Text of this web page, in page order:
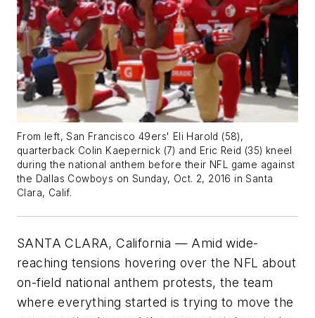
From left, San Francisco 49ers' Eli Harold (58),
quarterback Colin Kaepernick (7) and Eric Reid (35) kneel
during the national anthem before their NFL game against
the Dallas Cowboys on Sunday, Oct. 2, 2016 in Santa
Clara, Calif.
SANTA CLARA, California — Amid wide-
reaching tensions hovering over the NFL about
on-field national anthem protests, the team
where everything started is trying to move the